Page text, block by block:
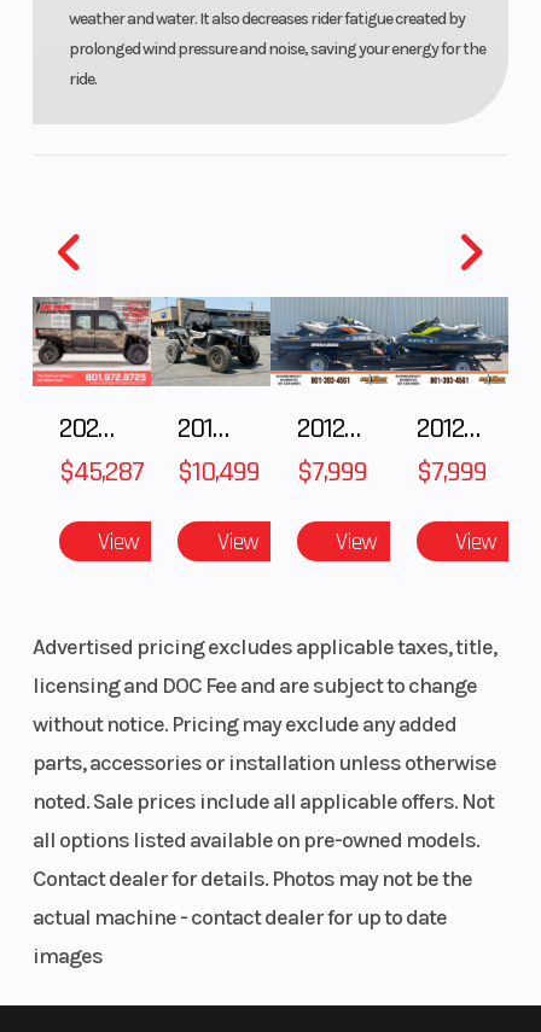
weather and water. It also decreases rider fatigue created by
prolonged wind pressure and noise, saving your energy for the
ride.
2025 Polaris RANGER CREW XD 1500 Northstar Ultimate
$45,287
View
2018 POLARIS RZR XP 1000
$10,499
View
2012 SEA-DOO RXT IS 1503HO OC 12
$7,999
View
2012 SEA-DOO RXT-X AS 260
$7,999
View
Advertised pricing excludes applicable taxes, title,
licensing and DOC Fee and are subject to change
without notice. Pricing may exclude any added
parts, accessories or installation unless otherwise
noted. Sale prices include all applicable offers. Not
all options listed available on pre-owned models.
Contact dealer for details. Photos may not be the
actual machine - contact dealer for up to date
images